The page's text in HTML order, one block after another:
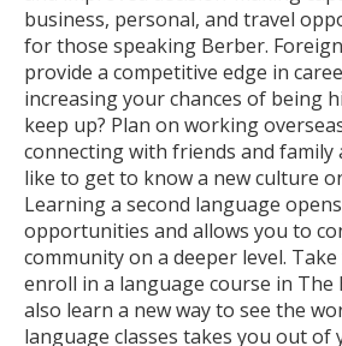
business, personal, and travel
for those speaking Berber.
provide a competitive edge in
increasing your chances of being
keep up? Plan on working
connecting with friends and family
like to get to know a new culture
Learning a second language
opportunities and allows you to
community on a deeper level.
enroll in a language course in The
also learn a new way to see the
language classes takes you out